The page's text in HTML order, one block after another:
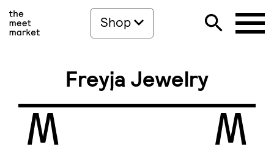
Shop
Freyja Jewelry